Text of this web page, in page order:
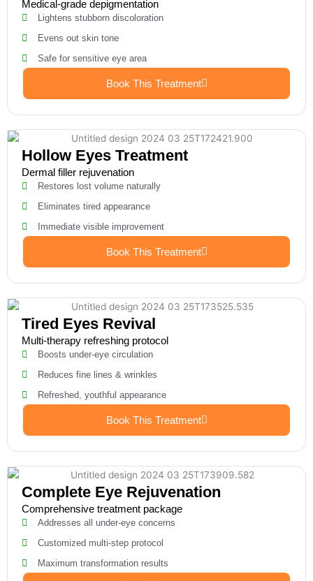
Medical-grade depigmentation
Lightens stubborn discoloration
Evens out skin tone
Safe for sensitive eye area
Book This Treatment
Hollow Eyes Treatment
Dermal filler rejuvenation
Restores lost volume naturally
Eliminates tired appearance
Immediate visible improvement
Book This Treatment
Tired Eyes Revival
Multi-therapy refreshing protocol
Boosts under-eye circulation
Reduces fine lines & wrinkles
Refreshed, youthful appearance
Book This Treatment
Complete Eye Rejuvenation
Comprehensive treatment package
Addresses all under-eye concerns
Customized multi-step protocol
Maximum transformation results